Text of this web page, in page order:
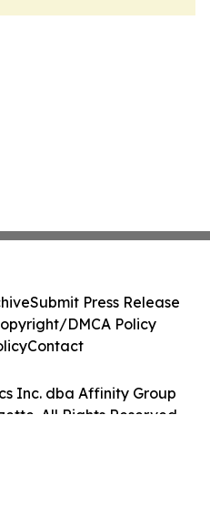
Inc. dba Affinity Group
All Rights Reserved.
Submit Press Release
DMCA Policy
Contact